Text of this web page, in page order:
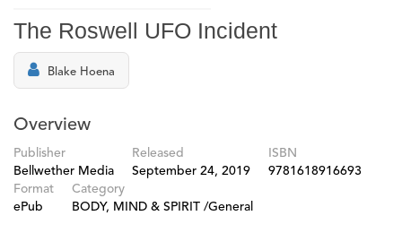
The Roswell UFO Incident
Blake Hoena
Overview
Publisher
Bellwether Media
Released
September 24, 2019
ISBN
9781618916693
Format
ePub
Category
BODY, MIND & SPIRIT /General